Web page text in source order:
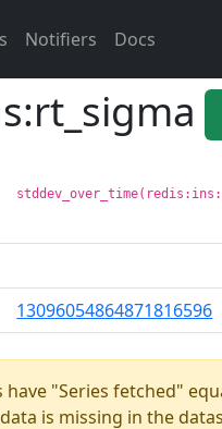
Notifiers Docs
13096054864871816596
"Series fetched"
is missing in the